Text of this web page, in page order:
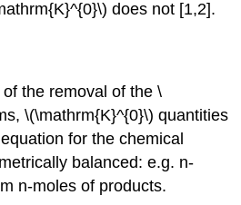
does not [1,2].
the removal of the \
\(\mathrm{K}^{0}\) quantities
for the chemical
balanced: e.g. n-
n-moles of products.